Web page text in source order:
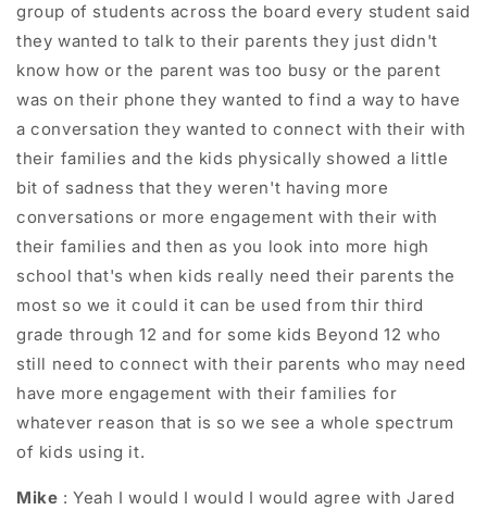
group of students across the board every student said
they wanted to talk to their parents they just didn't
know how or the parent was too busy or the parent
was on their phone they wanted to find a way to have
a conversation they wanted to connect with their with
their families and the kids physically showed a little
bit of sadness that they weren't having more
conversations or more engagement with their with
their families and then as you look into more high
school that's when kids really need their parents the
most so we it could it can be used from thir third
grade through 12 and for some kids Beyond 12 who
still need to connect with their parents who may need
have more engagement with their families for
whatever reason that is so we see a whole spectrum
of kids using it.
Mike : Yeah I would I would I would agree with Jared